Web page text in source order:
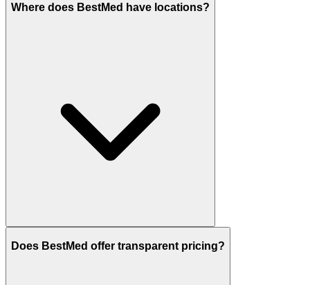
Where does BestMed have locations?
Does BestMed offer transparent pricing?